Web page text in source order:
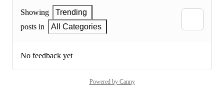
Showing
Trending
posts in
All Categories
No feedback yet
Powered by Canny